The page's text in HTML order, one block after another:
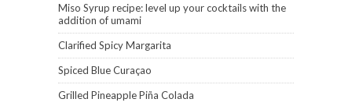
Miso Syrup recipe: level up your cocktails with the
addition of umami
Clarified Spicy Margarita
Spiced Blue Curaçao
Grilled Pineapple Piña Colada